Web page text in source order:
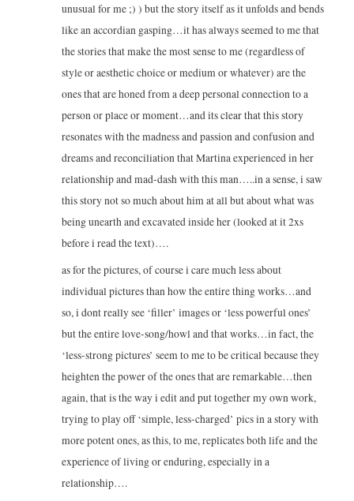
unusual for me ;) ) but the story itself as it unfolds and bends
like an accordian gasping…it has always seemed to me that
the stories that make the most sense to me (regardless of
style or aesthetic choice or medium or whatever) are the
ones that are honed from a deep personal connection to a
person or place or moment…and its clear that this story
resonates with the madness and passion and confusion and
dreams and reconciliation that Martina experienced in her
relationship and mad-dash with this man…..in a sense, i saw
this story not so much about him at all but about what was
being unearth and excavated inside her (looked at it 2xs
before i read the text)….
as for the pictures, of course i care much less about
individual pictures than how the entire thing works…and
so, i dont really see ‘filler’ images or ‘less powerful ones’
but the entire love-song/howl and that works…in fact, the
‘less-strong pictures’ seem to me to be critical because they
heighten the power of the ones that are remarkable…then
again, that is the way i edit and put together my own work,
trying to play off ‘simple, less-charged’ pics in a story with
more potent ones, as this, to me, replicates both life and the
experience of living or enduring, especially in a
relationship….